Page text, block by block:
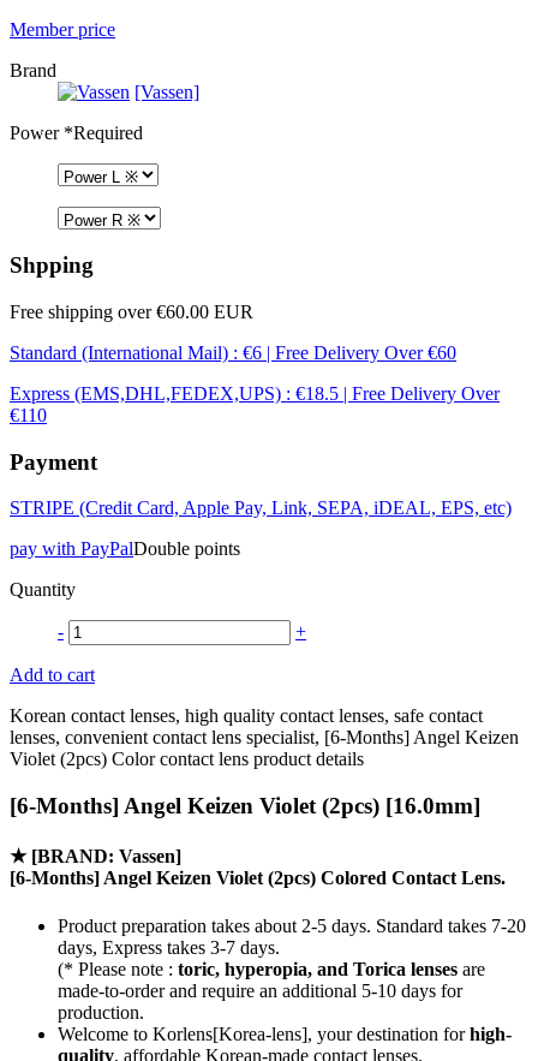
Member price
Brand
[Vassen]
Power*Required
Shpping
Free shipping over €60.00 EUR
Standard (International Mail) : €6 | Free Delivery Over €60
Express (EMS,DHL,FEDEX,UPS) : €18.5 | Free Delivery Over
€110
Payment
STRIPE (Credit Card, Apple Pay, Link, SEPA, iDEAL, EPS, etc)
pay with PayPalDouble points
Quantity
- +
Add to cart
Korean contact lenses, high quality contact lenses, safe contact
lenses, convenient contact lens specialist, [6-Months] Angel Keizen
Violet (2pcs) Color contact lens product details
[6-Months] Angel Keizen Violet (2pcs) [16.0mm]
★ [BRAND: Vassen]
[6-Months] Angel Keizen Violet (2pcs) Colored Contact Lens.
Product preparation takes about 2-5 days. Standard takes 7-20
days, Express takes 3-7 days.
(* Please note : toric, hyperopia, and Torica lenses are
made-to-orderand require an additional 5-10 days for
production.
Welcome to Korlens[Korea-lens], your destination forhigh-
quality, affordable Korean-made contact lenses.